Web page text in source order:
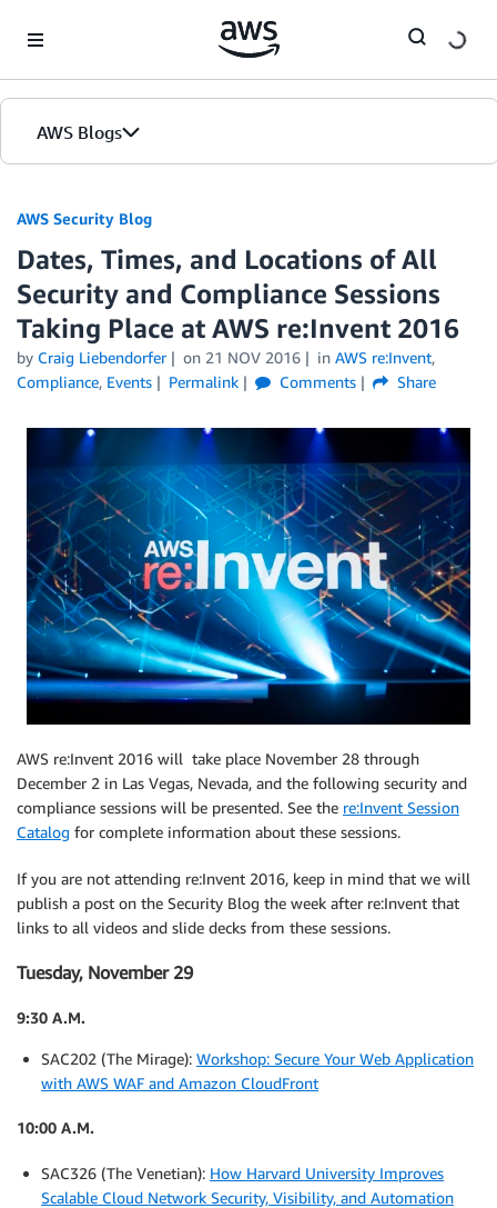
AWS Blogs
AWS Security Blog
Dates, Times, and Locations of All
Security and Compliance Sessions
Taking Place at AWS re:Invent 2016
by Craig Liebendorfer on 21 NOV 2016 in AWS re:Invent,
Compliance, Events Permalink Comments Share
AWS re:Invent 2016 will take place November 28 through
December 2 in Las Vegas, Nevada, and the following security and
compliance sessions will be presented. See the re:Invent Session
Catalog for complete information about these sessions.
If you are not attending re:Invent 2016, keep in mind that we will
publish a post on the Security Blog the week after re:Invent that
links to all videos and slide decks from these sessions.
Tuesday, November 29
9:30 A.M.
SAC202 (The Mirage): Workshop: Secure Your Web Application
with AWS WAF and Amazon CloudFront
10:00 A.M.
SAC326 (The Venetian): How Harvard University Improves
Scalable Cloud Network Security, Visibility, and Automation